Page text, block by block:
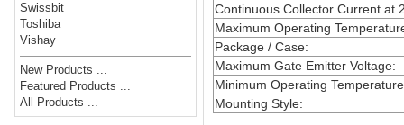
Swissbit
Toshiba
Vishay
New Products ...
Featured Products ...
All Products ...
Continuous Collector Current at
Maximum Operating
Package / Case:
Maximum Gate Emitter Voltage:
Minimum Operating Temperature
Mounting Style: